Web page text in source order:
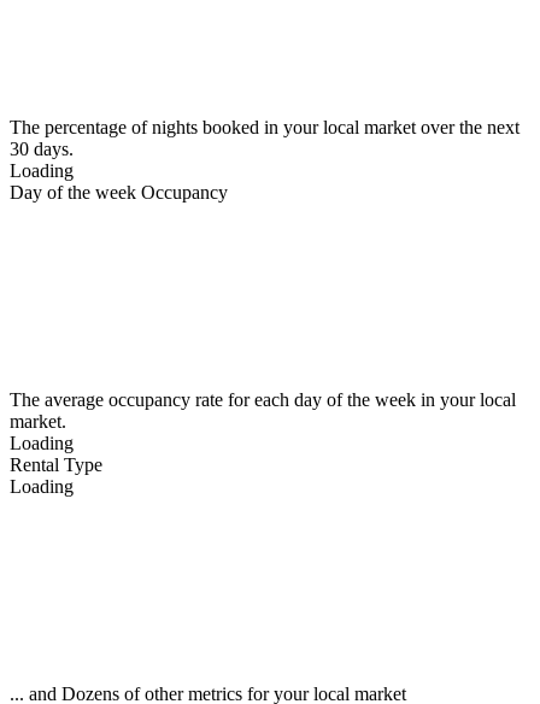
The percentage of nights booked in your local market over the next
30 days.
Loading
Day of the week Occupancy
The average occupancy rate for each day of the week in your local
market.
Loading
Rental Type
Loading
... and Dozens of other metrics for your local market